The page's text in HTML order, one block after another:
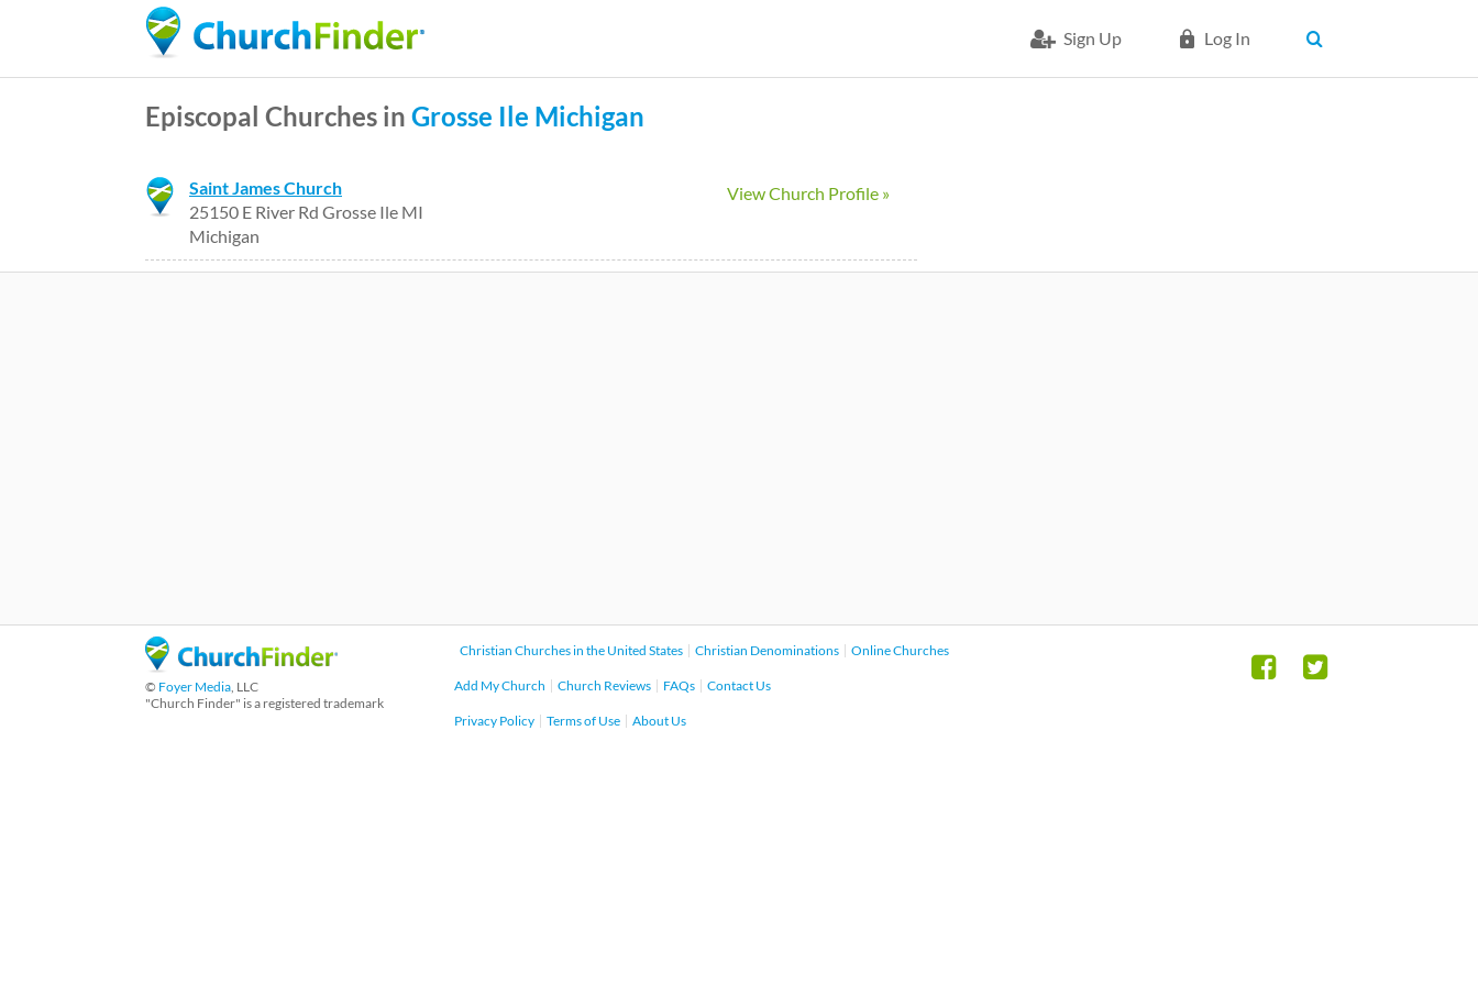
content
Sign Up Log In
Episcopal Churches in Grosse Ile Michigan
View Church Profile »
Saint James Church
25150 E River Rd Grosse Ile MI
Michigan
© Foyer Media, LLC
"Church Finder" is a registered trademark
Christian Churches in the United States Christian Denominations Online Churches
Add My Church Church Reviews FAQs Contact Us
Privacy Policy Terms of Use About Us